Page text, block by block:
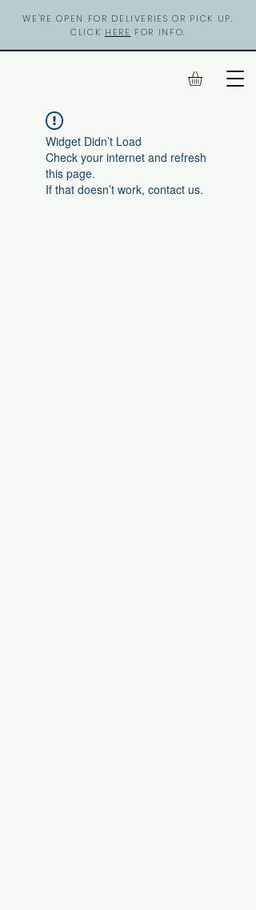
WE'RE OPEN FOR DELIVERIES OR PICK UP.
CLICK HERE FOR INFO.
Widget Didn’t Load
Check your internet and refresh
this page.
If that doesn’t work, contact us.